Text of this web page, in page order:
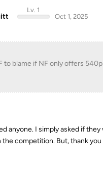
Lv. 1
Oct 1, 2025
to blame if NF only offers
anyone. I simply asked if
the competition. But, thank